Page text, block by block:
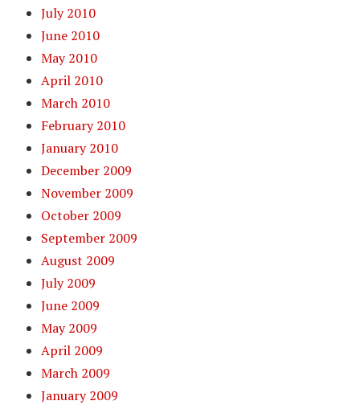
July 2010
June 2010
May 2010
April 2010
March 2010
February 2010
January 2010
December 2009
November 2009
October 2009
September 2009
August 2009
July 2009
June 2009
May 2009
April 2009
March 2009
January 2009